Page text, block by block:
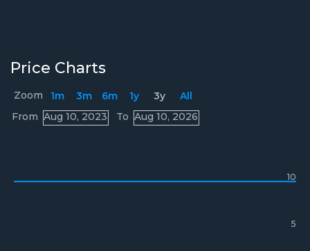
Price Charts
10
5
Zoom 1m 3m 6m 1y 3y
All
From Aug 10, 2023 To Aug 10, 2026
Prices